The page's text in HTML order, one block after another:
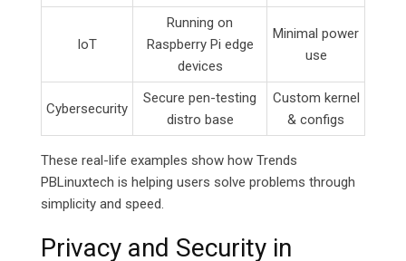
IoT
Running on
Raspberry Pi edge
devices
Minimal power
use
Cybersecurity
Secure pen-testing
distro base
Custom kernel
& configs
These real-life examples show how Trends
PBLinuxtech is helping users solve problems through
simplicity and speed.
Privacy and Security in